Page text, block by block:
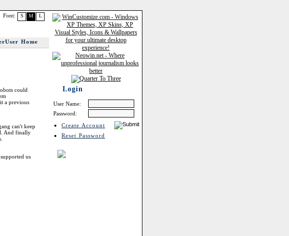
L
M
S
Font:
Home
could
a previous
can't keep
And finally
us
Login
User Name:
Password:
Create Account
Reset Password